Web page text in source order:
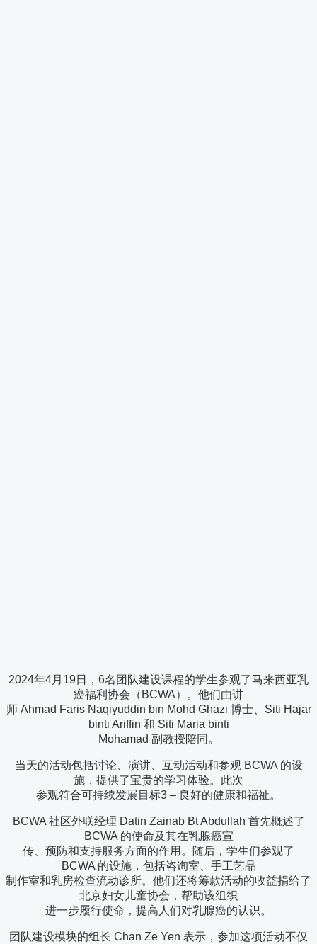
2024年4月19日，6名团队建设课程的学生参观了马来西亚乳
癌福利协会（BCWA）。他们由讲
师 Ahmad Faris Naqiyuddin bin Mohd Ghazi 博士、Siti Hajar
binti Ariffin 和 Siti Maria binti
Mohamad 副教授陪同。
当天的活动包括讨论、演讲、互动活动和参观 BCWA 的设
施，提供了宝贵的学习体验。此次
参观符合可持续发展目标3 – 良好的健康和福祉。
BCWA 社区外联经理 Datin Zainab Bt Abdullah 首先概述了
BCWA 的使命及其在乳腺癌宣
传、预防和支持服务方面的作用。随后，学生们参观了
BCWA 的设施，包括咨询室、手工艺品
制作室和乳房检查流动诊所。他们还将筹款活动的收益捐给了
北京妇女儿童协会，帮助该组织
进一步履行使命，提高人们对乳腺癌的认识。
团队建设模块的组长 Chan Ze Yen 表示，参加这项活动不仅